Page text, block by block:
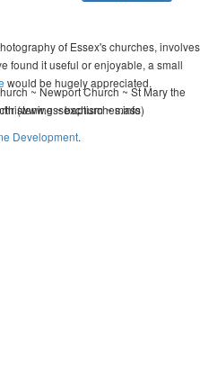
of Essex's churches, involves
found it useful or enjoyable, a small
would be hugely appreciated.
(www.essexchurches.info)
~ Newport Church ~ St Mary the
~ baptism ~ mass
Development.